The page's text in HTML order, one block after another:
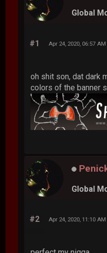
Global
#1 Apr 24, 2020, 06:57 AM
oh shit son, dat dark
colors of the banner
Global
#2 Apr 24, 2020, 11:10 AM